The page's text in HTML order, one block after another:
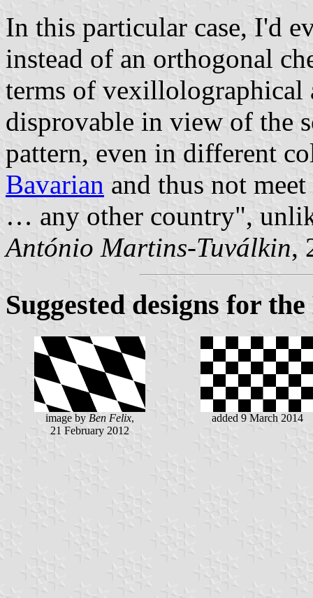
In this particular case, I'd
instead of an orthogonal
terms of vexillolographical
disprovable in view of the
pattern, even in different
Bavarian and thus not
… any other country ,
António Martins-Tuválkin,
Suggested designs for
image by Ben Felix,
21 February 2012
added 9 March 2014